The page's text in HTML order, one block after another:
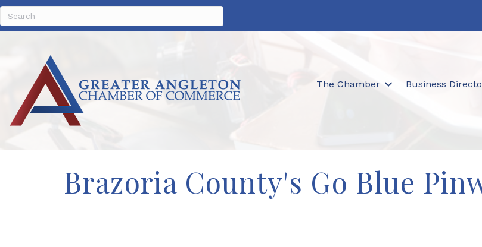
The Chamber Business
Brazoria County's Go Blue